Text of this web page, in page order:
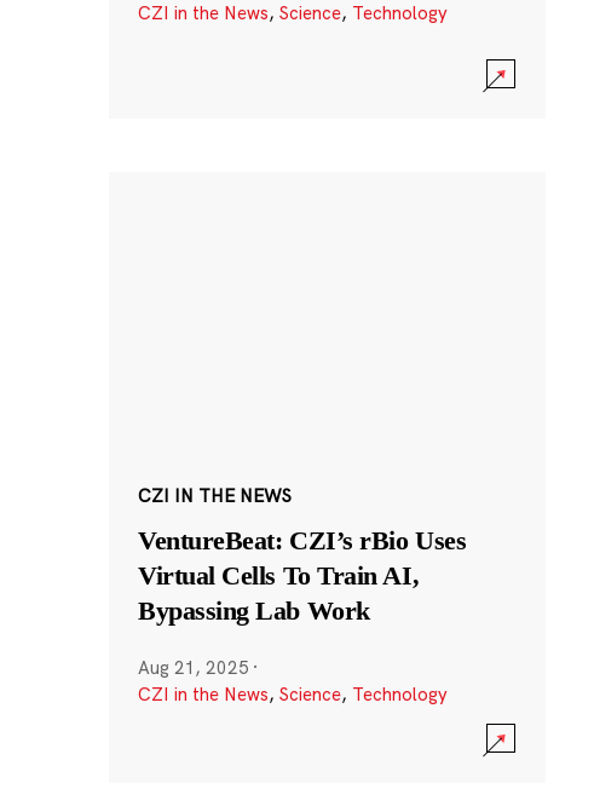
CZI in the News, Science, Technology
CZI IN THE NEWS
VentureBeat: CZI’s rBio Uses
Virtual Cells To Train AI,
Bypassing Lab Work
Aug 21, 2025 ·
CZI in the News, Science, Technology